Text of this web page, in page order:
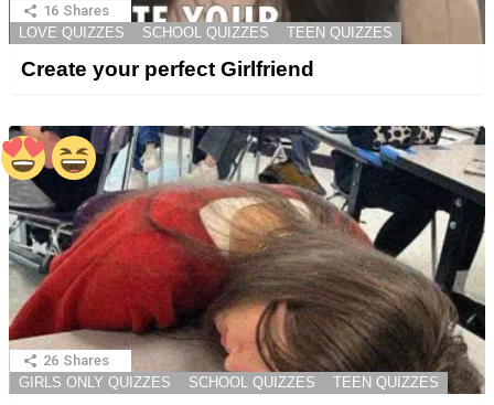
16 Shares
LOVE QUIZZES
SCHOOL QUIZZES TEEN QUIZZES
Create your perfect Girlfriend
26 Shares
GIRLS ONLY QUIZZES
SCHOOL QUIZZES TEEN QUIZZES